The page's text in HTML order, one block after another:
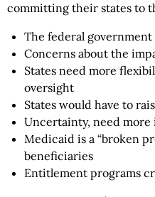
committing their states to
The federal
Concerns about the
States need more
oversight
States would have to
Uncertainty, need
Medicaid is a “broken
beneficiaries
Entitlement programs